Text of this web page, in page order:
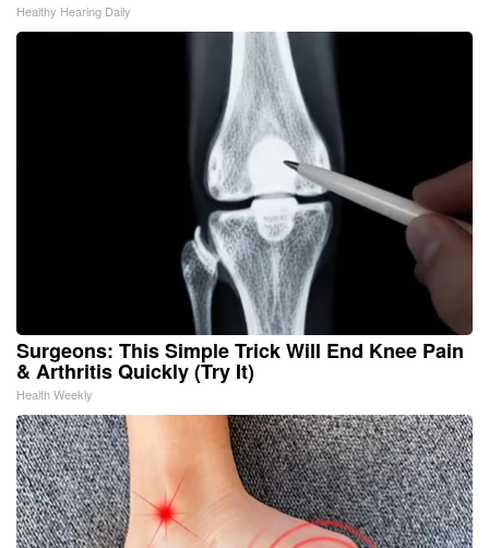
Healthy Hearing Daily
Surgeons: This Simple Trick Will End Knee Pain
& Arthritis Quickly (Try It)
Health Weekly